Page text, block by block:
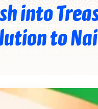
into
to